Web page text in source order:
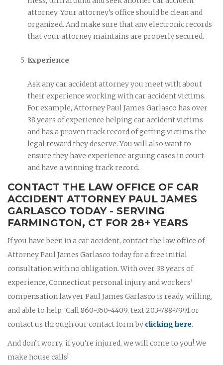
attorney. Your attorney’s office should be clean and
organized. And make sure that any electronic records
that your attorney maintains are properly secured.
Experience
Ask any car accident attorney you meet with about
their experience working with car accident victims.
For example, Attorney Paul James Garlasco has over
38 years of experience helping car accident victims
and has a proven track record of getting victims the
legal reward they deserve. You will also want to
ensure they have experience arguing cases in court
and have a winning track record.
CONTACT THE LAW OFFICE OF CAR
ACCIDENT ATTORNEY PAUL JAMES
GARLASCO TODAY - SERVING
FARMINGTON, CT FOR 28+ YEARS
If you have been in a car accident, contact the law office of
Attorney Paul James Garlasco today for a free initial
consultation with no obligation. With over 38 years of
experience, Connecticut personal injury and workers’
compensation lawyer Paul James Garlasco is ready, willing,
and able to help. Call 860-350-4409, text 203-788-7991 or
contact us through our contact form by clicking here.
And don’t worry, if you're injured, we will come to you! We
make house calls!